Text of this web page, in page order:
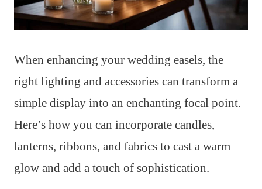
When enhancing your wedding easels, the
right lighting and accessories can transform a
simple display into an enchanting focal point.
Here’s how you can incorporate candles,
lanterns, ribbons, and fabrics to cast a warm
glow and add a touch of sophistication.